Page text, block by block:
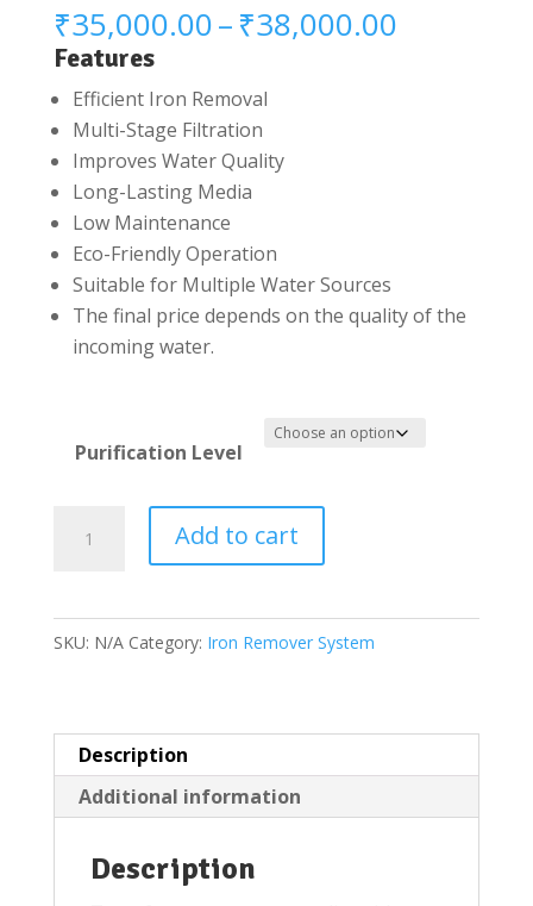
₹35,000.00–₹38,000.00Price
Features
Efficient Iron Removal
Multi-Stage Filtration
Improves Water Quality
Long-Lasting Media
Low Maintenance
Eco-Friendly Operation
Suitable for Multiple Water Sources
The final price depends on the quality of the
incoming water.
Purification Level
Iron
Remover
quantity
Add to cart
SKU: N/A Category: Iron Remover System
Description
Additional information
Description